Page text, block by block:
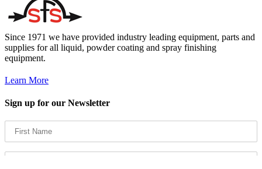
Since 1971 we have provided industry leading equipment, parts and
supplies for all liquid, powder coating and spray finishing
equipment.
Learn More
Sign up for our Newsletter